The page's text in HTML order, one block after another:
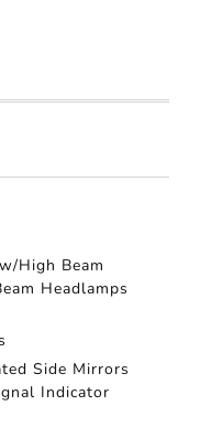
High Beam
Headlamps
Side Mirrors
Indicator